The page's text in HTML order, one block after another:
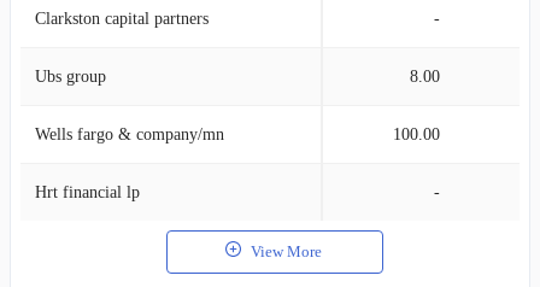
Clarkston capital partners -
Ubs group 8.00
Wells fargo & company/mn 100.00
Hrt financial lp -
View More